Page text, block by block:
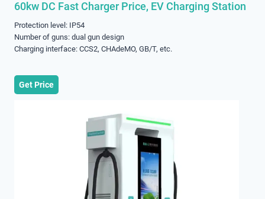
60kw DC Fast Charger Price, EV Charging Station
Protection level: IP54
Number of guns: dual gun design
Charging interface: CCS2, CHAdeMO, GB/T, etc.
Get Price